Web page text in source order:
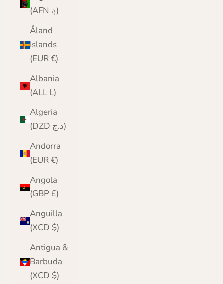
(AFN ؋)
Åland
Islands
(EUR €)
Albania
(ALL L)
Algeria
(DZD د.ج)
Andorra
(EUR €)
Angola
(GBP £)
Anguilla
(XCD $)
Antigua &
Barbuda
(XCD $)